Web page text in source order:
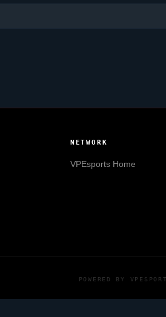
NETWORK
VPEsportsHome
POWERED BY